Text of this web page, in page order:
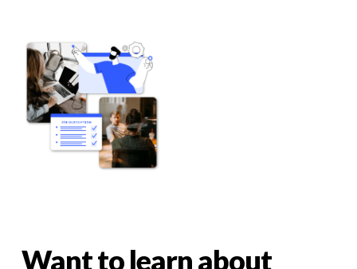
Wanttolearnabout